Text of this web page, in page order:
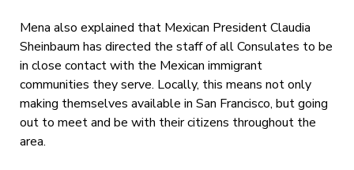
Mena also explained that Mexican President Claudia
Sheinbaum has directed the staff of all Consulates to be
in close contact with the Mexican immigrant
communities they serve. Locally, this means not only
making themselves available in San Francisco, but going
out to meet and be with their citizens throughout the
area.